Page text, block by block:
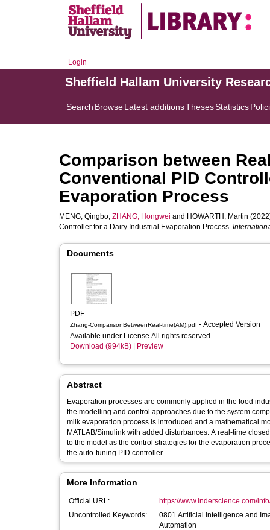
Login
Sheffield Hallam University
Search BrowseLatest additionsThesesStatistics
Comparison between
Conventional PID
Evaporation Process
MENG, Qingbo, ZHANG, Hongwei and HOWARTH, Martin
Controller for a Dairy Industrial Evaporation Process.
Documents
PDF
Zhang-ComparisonBetweenReal-time(AM).pdf - Accepted Version
Available under License All rights reserved.
Download (994kB)
Preview
Abstract
Evaporation processes are commonly applied in the food
the modelling and control approaches due to the system
milk evaporation process is introduced and a mathematical
MATLAB/Simulink with added disturbances. A real-time
to the model as the control strategies for the evaporation
the auto-tuning PID controller.
More Information
Official URL:
https://www.inderscience.com/
Uncontrolled Keywords:
0801 Artificial Intelligence and
Automation